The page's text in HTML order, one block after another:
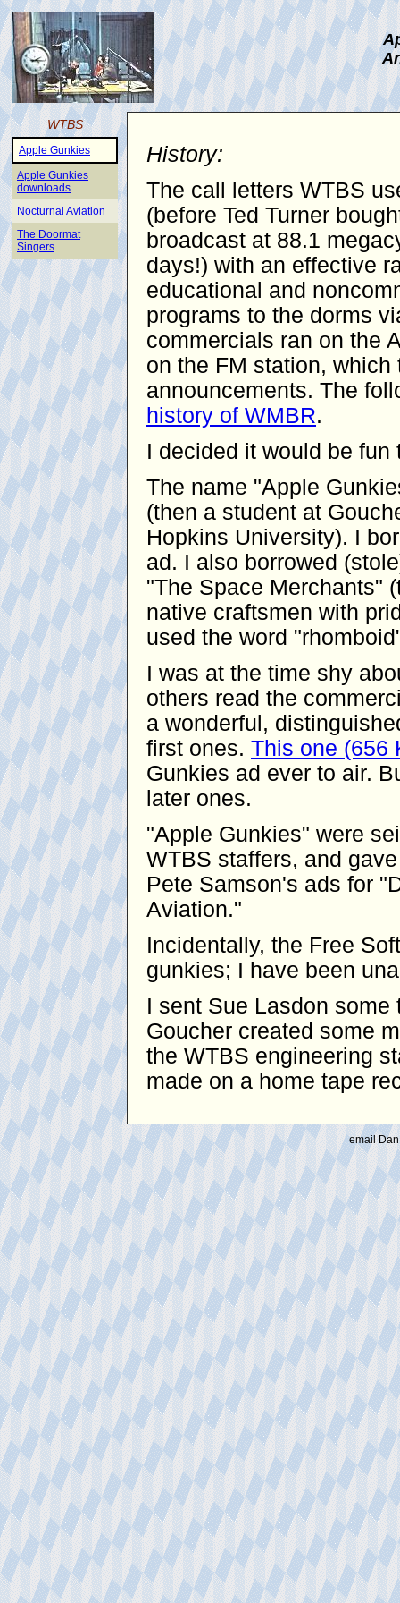
WTBS
Apple Gunkies
Apple Gunkies
downloads
Nocturnal Aviation
The Doormat
Singers
History:
The call letters WTBS
(before Ted Turner
broadcast at 88.1
days!) with an effective
educational and
programs to the dorms
commercials ran on the
on the FM station,
announcements. The
history of WMBR.
I decided it would be
The name "Apple
(then a student at
Hopkins University). I
ad. I also borrowed
"The Space Merchants"
native craftsmen with
used the word
I was at the time shy
others read the
a wonderful,
first ones. This one (656
Gunkies ad ever to air.
later ones.
"Apple Gunkies" were
WTBS staffers, and
Pete Samson's ads for
Aviation."
Incidentally, the Free
gunkies; I have been
I sent Sue Lasdon
Goucher created some
the WTBS engineering
made on a home tape
email